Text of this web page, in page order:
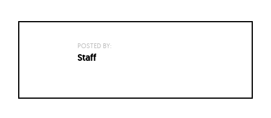
POSTED BY:
Staff